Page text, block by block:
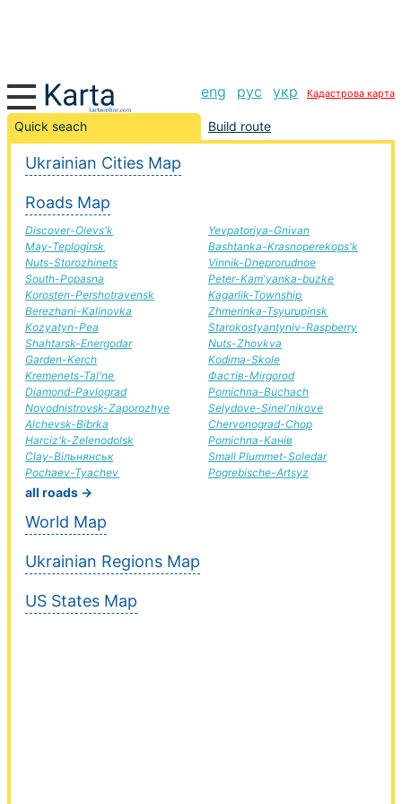
eng рус укр Кадастрова карта
Quick seach Build route
Ukrainian Cities Map
Roads Map
Discover-Olevs'k
May-Teplogirsk
Nuts-Storozhinets
South-Popasna
Korosten-Pershotravensk
Berezhani-Kalinovka
Kozyatyn-Pea
Shahtarsk-Energodar
Garden-Kerch
Kremenets-Tal'ne
Diamond-Pavlograd
Novodnistrovsk-Zaporozhye
Alchevsk-Bibrka
Harciz'k-Zelenodolsk
Clay-Вільнянськ
Pochaev-Tyachev
Yevpatoriya-Gnivan
Bashtanka-Krasnoperekops'k
Vinnik-Dneprorudnoe
Peter-Kam'yanka-buzke
Kagarlik-Township
Zhmerinka-Tsyurupinsk
Starokostyantyniv-Raspberry
Nuts-Zhovkva
Kodima-Skole
Фастів-Mirgorod
Pomichna-Buchach
Selydove-Sinel'nikove
Chervonograd-Chop
Pomichna-Канів
Small Plummet-Soledar
Pogrebische-Artsyz
all roads →
World Map
Ukrainian Regions Map
US States Map
Kalinovka-Nicholas road, route Kalinovka-Nicholas,
automobile road
+
−